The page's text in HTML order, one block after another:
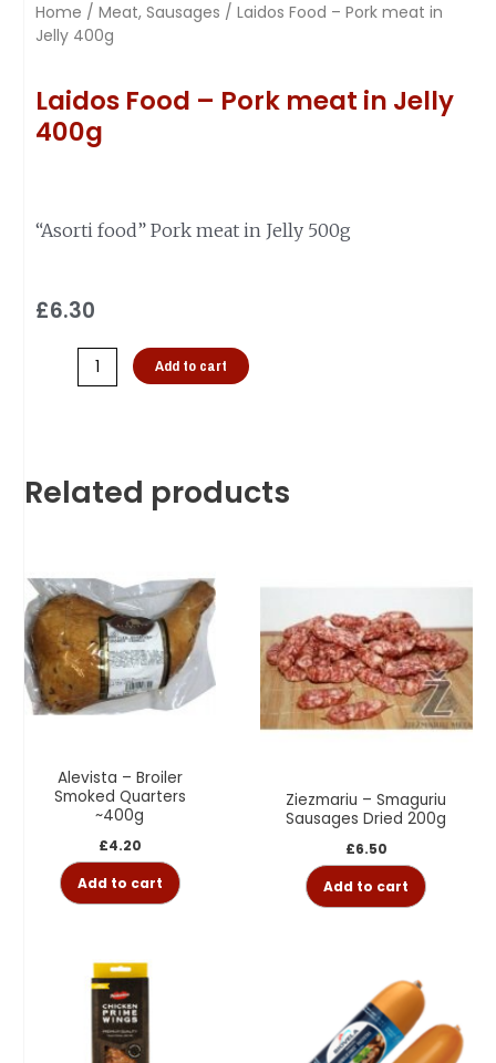
Home / Meat, Sausages / Laidos Food – Pork meat in
Jelly 400g
Laidos Food – Pork meat in Jelly
400g
“Asorti food” Pork meat in Jelly 500g
£6.30
Add to cart
Related products
Alevista – Broiler
Smoked Quarters
~400g
£4.20
Add to cart
Ziezmariu – Smaguriu
Sausages Dried 200g
£6.50
Add to cart